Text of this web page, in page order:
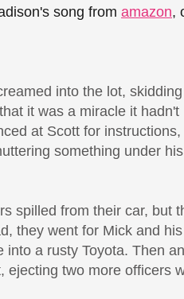
song from amazon,
into the lot,
it was a miracle it
at Scott for
something under
spilled from their car, but
they went for Mick and
into a rusty Toyota. Then
ejecting two more officers